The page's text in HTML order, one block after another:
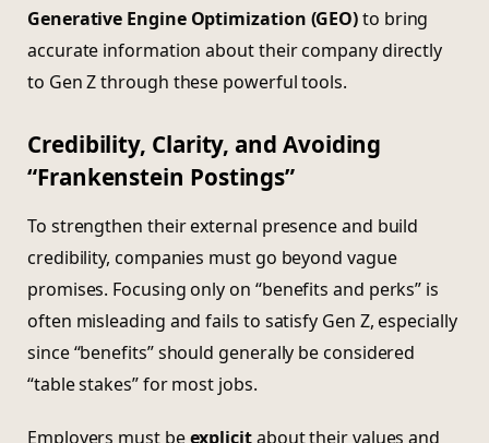
Generative Engine Optimization (GEO)to bring
accurate information about their company directly
to Gen Z through these powerful tools.
Credibility, Clarity, and Avoiding
“Frankenstein Postings”
To strengthen their external presence and build
credibility, companies must go beyond vague
promises. Focusing only on “benefits and perks” is
often misleading and fails to satisfy Gen Z, especially
since “benefits” should generally be considered
“table stakes” for most jobs.
Employers must beexplicitabout their values and